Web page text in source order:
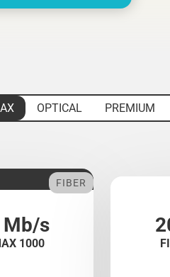
OPTICAL PREMIUM
Mb/s
1000
FIBER